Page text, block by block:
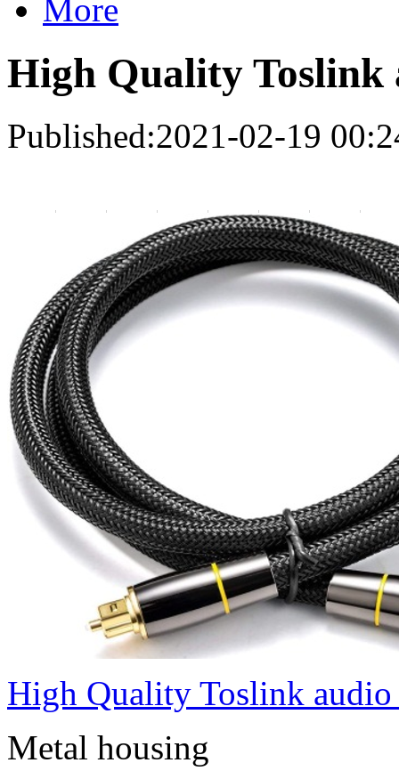
More
High Quality Toslink
Published:2021-02-19
High Quality Toslink audio
Metal housing